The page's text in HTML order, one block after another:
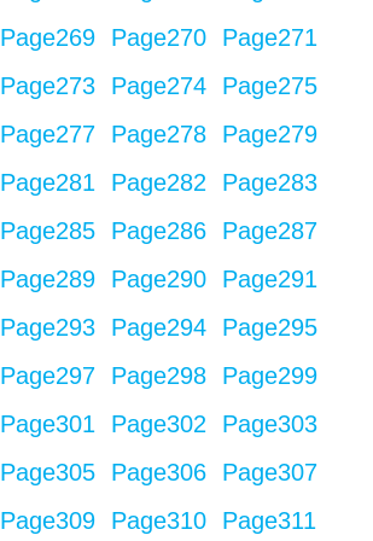
Page269 Page270 Page271
Page273 Page274 Page275
Page277 Page278 Page279
Page281 Page282 Page283
Page285 Page286 Page287
Page289 Page290 Page291
Page293 Page294 Page295
Page297 Page298 Page299
Page301 Page302 Page303
Page305 Page306 Page307
Page309 Page310 Page311